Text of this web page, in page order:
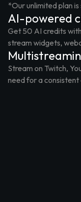
*Our unlimited plan
AI-powered
Get 50 AI credits
stream widgets,
Stream on Twitch,
need for a